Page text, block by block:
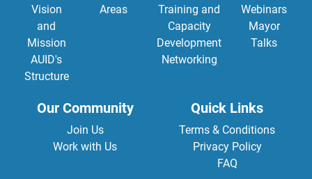
Vision
and
Mission
AUID's
Structure
Areas
Training and
Capacity
Development
Networking
Webinars
Mayor
Talks
Our Community
Join Us
Work with Us
Quick Links
Terms & Conditions
Privacy Policy
FAQ